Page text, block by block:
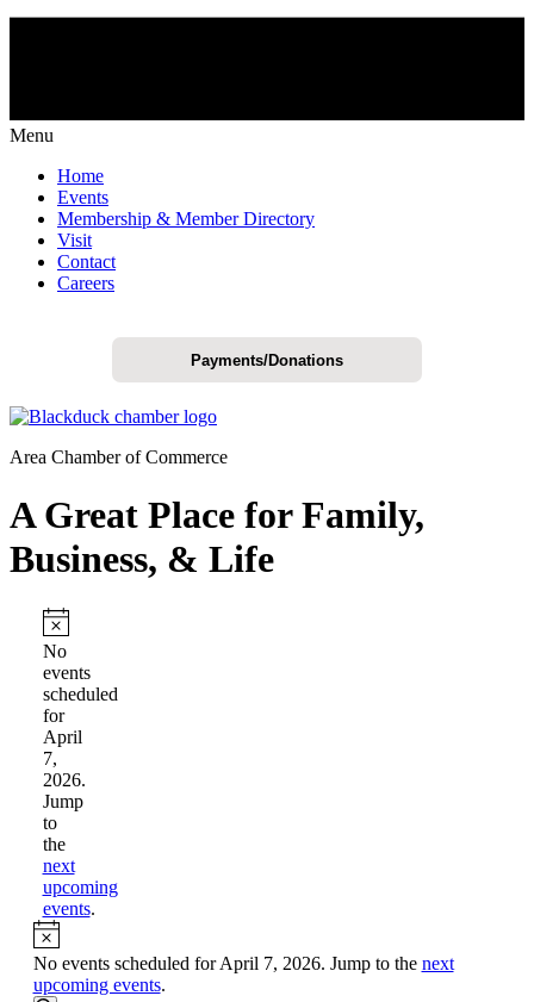
Menu
Home
Events
Membership & Member Directory
Visit
Contact
Careers
Payments/Donations
Area Chamber of Commerce
A Great Place for Family,
Business, & Life
Events
for
April
7,
2026
Notice
No
events
scheduled
for
April
7,
2026.
Jump
to
the
next
upcoming
events.
Notice
No events scheduled for April 7, 2026. Jump to the next
upcoming events.